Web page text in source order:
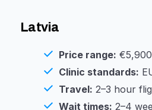
Latvia
Price range:
Clinic standards:
Travel: 2–3 hour
Wait times: 2–4